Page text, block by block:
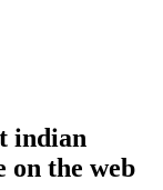
indian
on the web